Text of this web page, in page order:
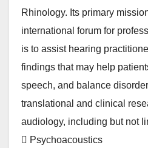
Rhinology. Its primary
international forum for
is to assist hearing
findings that may help
speech, and balance
translational and clinical
audiology, including but not
 Psychoacoustics